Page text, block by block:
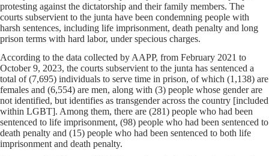
protesting against the dictatorship and their family members. The
courts subservient to the junta have been condemning people with
harsh sentences, including life imprisonment, death penalty and long
prison terms with hard labor, under specious charges.
According to the data collected by AAPP, from February 2021 to
October 9, 2023, the courts subservient to the junta has sentenced a
total of (7,695) individuals to serve time in prison, of which (1,138) are
females and (6,554) are men, along with (3) people whose gender are
not identified, but identifies as transgender across the country [included
within LGBT]. Among them, there are (281) people who had been
sentenced to life imprisonment, (98) people who had been sentenced to
death penalty and (15) people who had been sentenced to both life
imprisonment and death penalty.